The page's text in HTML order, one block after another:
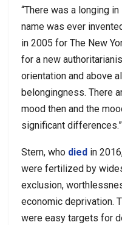
“There was a longing
name was ever
in 2005 for The New
for a new
orientation and above
belongingness. There
mood then and the
significant differences.”
Stern, who died in
were fertilized by
exclusion,
economic deprivation.
were easy targets for